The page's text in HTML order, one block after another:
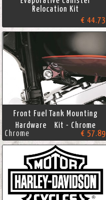
Relocation Kit
€ 44.73
Front Fuel Tank Mounting
Hardware Kit - Chrome
Chrome
€ 57.89